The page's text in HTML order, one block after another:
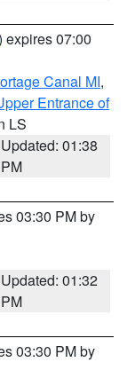
expires 07:00
Canal MI,
Entrance of
LS
Updated: 01:38
PM
03:30 PM by
Updated: 01:32
PM
03:30 PM by